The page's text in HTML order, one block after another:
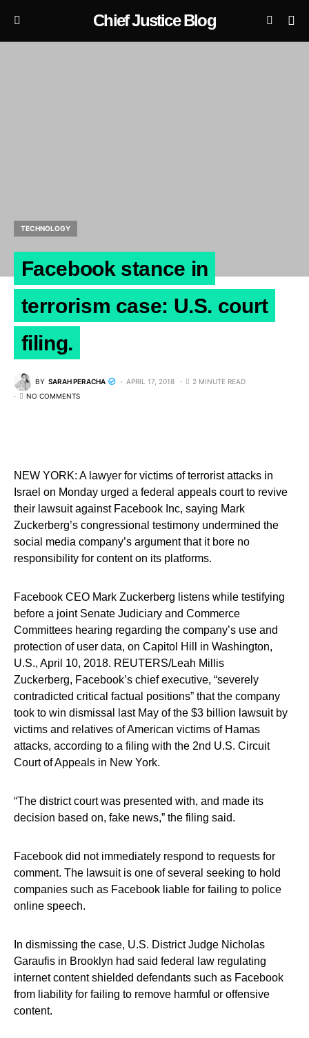
Chief Justice Blog
TECHNOLOGY
Facebook stance in
terrorism case: U.S. court
filing.
BY SARAH PERACHA APRIL 17, 2018
2 MINUTE READ
NO COMMENTS
NEW YORK: A lawyer for victims of terrorist attacks in
Israel on Monday urged a federal appeals court to revive
their lawsuit against Facebook Inc, saying Mark
Zuckerberg’s congressional testimony undermined the
social media company’s argument that it bore no
responsibility for content on its platforms.
Facebook CEO Mark Zuckerberg listens while testifying
before a joint Senate Judiciary and Commerce
Committees hearing regarding the company’s use and
protection of user data, on Capitol Hill in Washington,
U.S., April 10, 2018. REUTERS/Leah Millis
Zuckerberg, Facebook’s chief executive, “severely
contradicted critical factual positions” that the company
took to win dismissal last May of the $3 billion lawsuit by
victims and relatives of American victims of Hamas
attacks, according to a filing with the 2nd U.S. Circuit
Court of Appeals in New York.
“The district court was presented with, and made its
decision based on, fake news,” the filing said.
Facebook did not immediately respond to requests for
comment. The lawsuit is one of several seeking to hold
companies such as Facebook liable for failing to police
online speech.
In dismissing the case, U.S. District Judge Nicholas
Garaufis in Brooklyn had said federal law regulating
internet content shielded defendants such as Facebook
from liability for failing to remove harmful or offensive
content.